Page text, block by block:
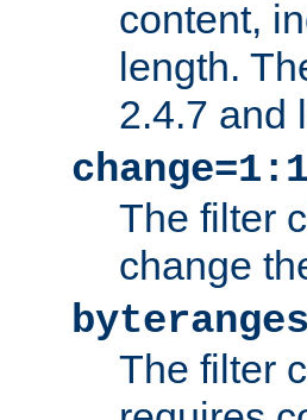
content,
length.
2.4.7 and
change=1:1
The filter
change
The filter